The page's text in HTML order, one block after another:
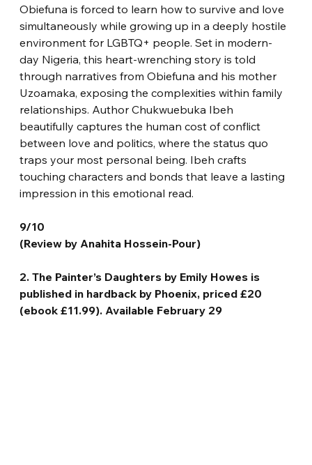
Obiefuna is forced to learn how to survive and love
simultaneously while growing up in a deeply hostile
environment for LGBTQ+ people. Set in modern-
day Nigeria, this heart-wrenching story is told
through narratives from Obiefuna and his mother
Uzoamaka, exposing the complexities within family
relationships. Author Chukwuebuka Ibeh
beautifully captures the human cost of conflict
between love and politics, where the status quo
traps your most personal being. Ibeh crafts
touching characters and bonds that leave a lasting
impression in this emotional read.
9/10
(Review by Anahita Hossein-Pour)
2. The Painter’s Daughters by Emily Howes is
published in hardback by Phoenix, priced £20
(ebook £11.99). Available February 29